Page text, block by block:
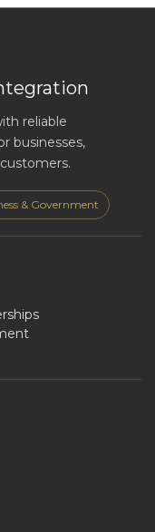
reliable
businesses,
& Government